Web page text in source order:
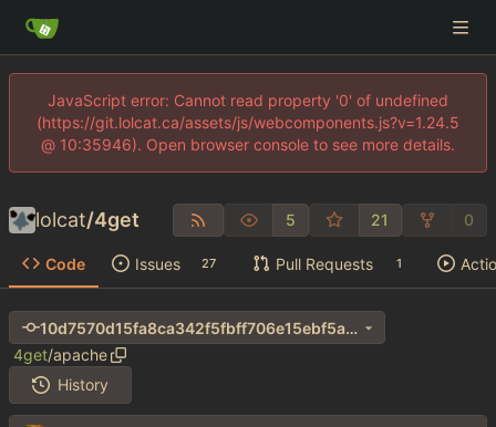
JavaScript error: Cannot read property '0' of undefined
(https://git.lolcat.ca/assets/js/webcomponents.js?v=1.24.5
@ 10:35946). Open browser console to see more details.
lolcat/4get 5 21 0
Code Issues 27 Pull Requests 1
10d7570d15fa8ca342f5fbff706e15ebf5a4b5c1
4get/apache
History